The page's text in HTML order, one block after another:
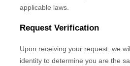
applicable laws.
Request Verification
Upon receiving your request, we
identity to determine you are the